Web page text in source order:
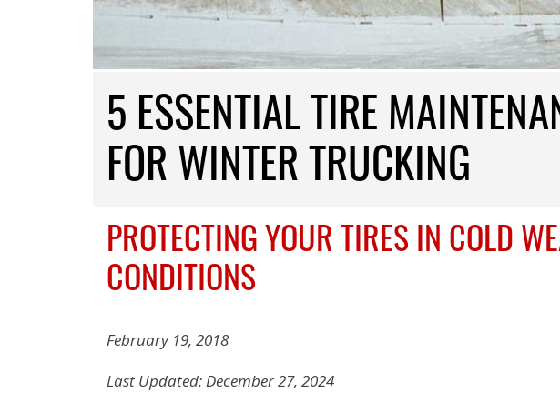
5 ESSENTIAL TIRE
FOR WINTER TRUCKING
PROTECTING YOUR TIRES IN COLD
CONDITIONS
February 19, 2018
Last Updated: December 27, 2024